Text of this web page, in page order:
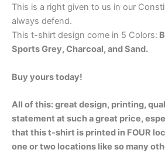
This is a right given to us in our
always defend.
This t-shirt design come in 5 Colors:
Sports Grey, Charcoal, and Sand.
Buy yours today!
All of this: great design, printing,
statement at such a great price,
that this t-shirt is printed in FOUR
one or two locations like so many